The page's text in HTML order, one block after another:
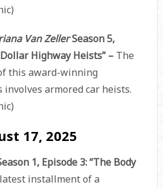
Van ZellerSeason 5,
Highway Heists” –The
this award-winning
armored car heists.
17, 2025
1, Episode 3: “The Body
installment of a